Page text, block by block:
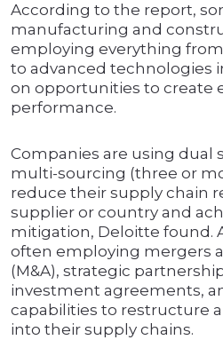
According to the report,
manufacturing and
employing everything
to advanced technologies
on opportunities to create
performance.
Companies are using dual
multi-sourcing (three or
reduce their supply chain
supplier or country and
mitigation, Deloitte found.
often employing mergers
(M&A), strategic
investment agreements,
capabilities to restructure
into their supply chains.